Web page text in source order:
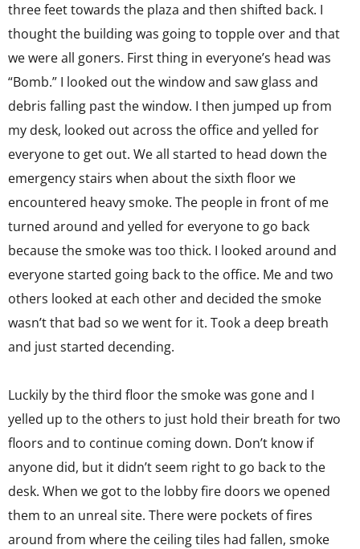
three feet towards the plaza and then shifted back. I
thought the building was going to topple over and that
we were all goners. First thing in everyone’s head was
“Bomb.” I looked out the window and saw glass and
debris falling past the window. I then jumped up from
my desk, looked out across the office and yelled for
everyone to get out. We all started to head down the
emergency stairs when about the sixth floor we
encountered heavy smoke. The people in front of me
turned around and yelled for everyone to go back
because the smoke was too thick. I looked around and
everyone started going back to the office. Me and two
others looked at each other and decided the smoke
wasn’t that bad so we went for it. Took a deep breath
and just started decending.
Luckily by the third floor the smoke was gone and I
yelled up to the others to just hold their breath for two
floors and to continue coming down. Don’t know if
anyone did, but it didn’t seem right to go back to the
desk. When we got to the lobby fire doors we opened
them to an unreal site. There were pockets of fires
around from where the ceiling tiles had fallen, smoke